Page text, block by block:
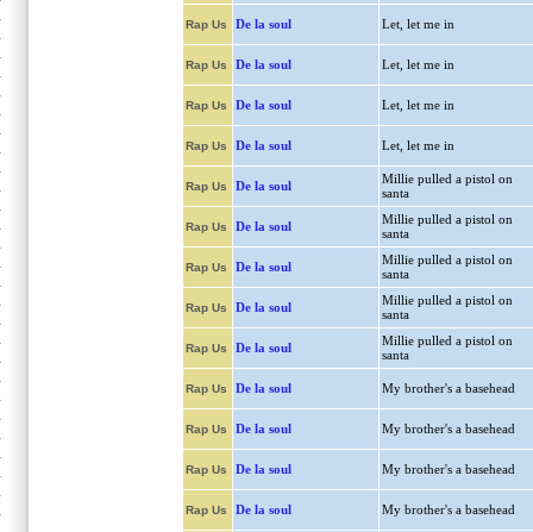
Rap Us De la soul Let, let me in
Rap Us De la soul Let, let me in
Rap Us De la soul Let, let me in
Rap Us De la soul Let, let me in
Rap Us De la soul
Millie pulled a pistol on
santa
Rap Us De la soul
Millie pulled a pistol on
santa
Rap Us De la soul
Millie pulled a pistol on
santa
Rap Us De la soul
Millie pulled a pistol on
santa
Rap Us De la soul
Millie pulled a pistol on
santa
Rap Us De la soul My brother's a basehead
Rap Us De la soul My brother's a basehead
Rap Us De la soul My brother's a basehead
Rap Us De la soul My brother's a basehead